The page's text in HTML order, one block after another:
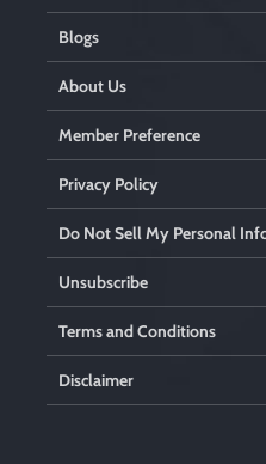
Blogs
About Us
Member Preference
Privacy Policy
Do Not Sell My Personal
Unsubscribe
Terms and Conditions
Disclaimer